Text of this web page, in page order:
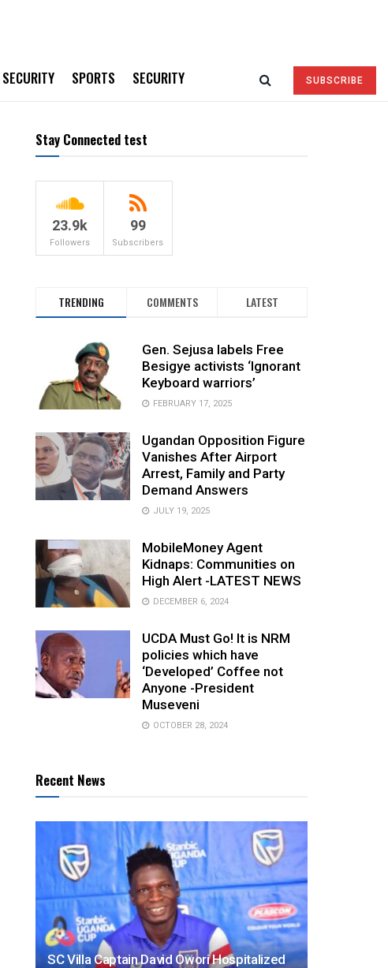
SECURITY SPORTS SECURITY SUBSCRIBE
Stay Connected test
23.9k
Followers
99
Subscribers
TRENDING COMMENTS LATEST
Gen. Sejusa labels Free
Besigye activists ‘Ignorant
Keyboard warriors’
FEBRUARY 17, 2025
Ugandan Opposition Figure
Vanishes After Airport
Arrest, Family and Party
Demand Answers
JULY 19, 2025
MobileMoney Agent
Kidnaps: Communities on
High Alert -LATEST NEWS
DECEMBER 6, 2024
UCDA Must Go! It is NRM
policies which have
‘Developed’ Coffee not
Anyone -President
Museveni
OCTOBER 28, 2024
Recent News
SC Villa Captain David Owori Hospitalized